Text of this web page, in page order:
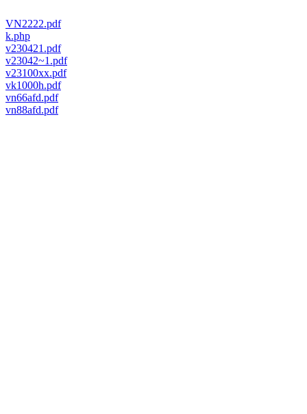
VN2222.pdf
k.php
v230421.pdf
v23042~1.pdf
v23100xx.pdf
vk1000h.pdf
vn66afd.pdf
vn88afd.pdf